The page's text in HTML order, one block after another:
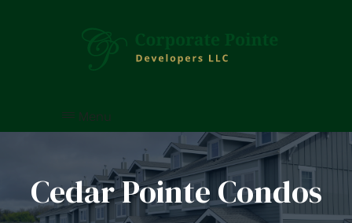
Menu
Cedar Pointe Condos